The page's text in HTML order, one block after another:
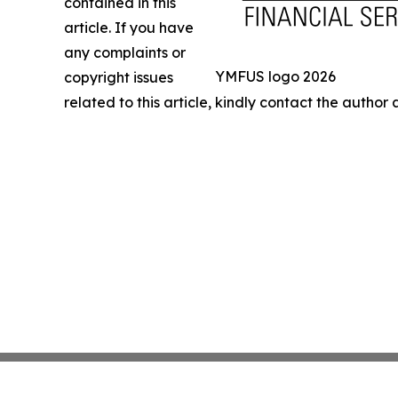
YMFUS logo 2026
article. If you have
any complaints or
copyright issues
related to this article, kindly contact the author